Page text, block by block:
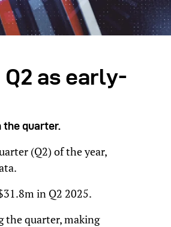
as early-
quarter.
(Q2) of the year,
in Q2 2025.
the quarter, making